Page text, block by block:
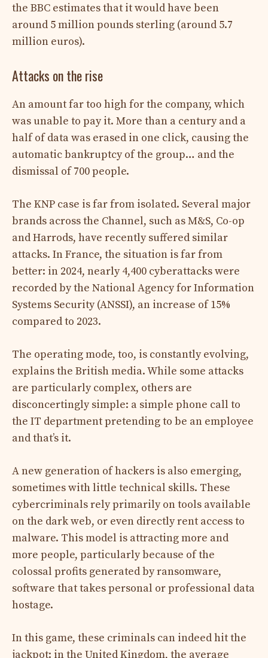
the BBC estimates that it would have been
around 5 million pounds sterling (around 5.7
million euros).
Attacks on the rise
An amount far too high for the company, which
was unable to pay it. More than a century and a
half of data was erased in one click, causing the
automatic bankruptcy of the group… and the
dismissal of 700 people.
The KNP case is far from isolated. Several major
brands across the Channel, such as M&S, Co-op
and Harrods, have recently suffered similar
attacks. In France, the situation is far from
better: in 2024, nearly 4,400 cyberattacks were
recorded by the National Agency for Information
Systems Security (ANSSI), an increase of 15%
compared to 2023.
The operating mode, too, is constantly evolving,
explains the British media. While some attacks
are particularly complex, others are
disconcertingly simple: a simple phone call to
the IT department pretending to be an employee
and that’s it.
A new generation of hackers is also emerging,
sometimes with little technical skills. These
cybercriminals rely primarily on tools available
on the dark web, or even directly rent access to
malware. This model is attracting more and
more people, particularly because of the
colossal profits generated by ransomware,
software that takes personal or professional data
hostage.
In this game, these criminals can indeed hit the
jackpot: in the United Kingdom, the average